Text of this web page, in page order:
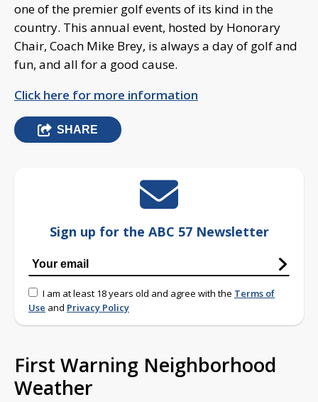
one of the premier golf events of its kind in the
country. This annual event, hosted by Honorary
Chair, Coach Mike Brey, is always a day of golf and
fun, and all for a good cause.
Click here for more information
SHARE
Sign up for the ABC 57 Newsletter
I am at least 18 years old and agree with the Terms of
Use and Privacy Policy
First Warning Neighborhood
Weather